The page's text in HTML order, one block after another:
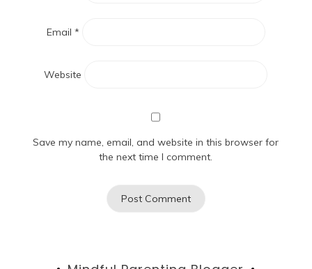
Email *
Website
Save my name, email, and website in this browser for
the next time I comment.